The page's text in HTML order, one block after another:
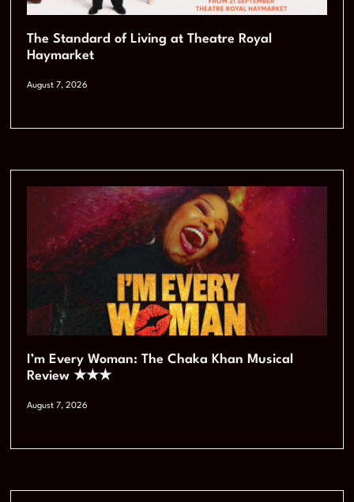
The Standard of Living at Theatre Royal
Haymarket
August 7, 2026
I’m Every Woman: The Chaka Khan Musical
Review ★★★
August 7, 2026